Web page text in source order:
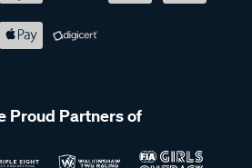
Proud Partners of